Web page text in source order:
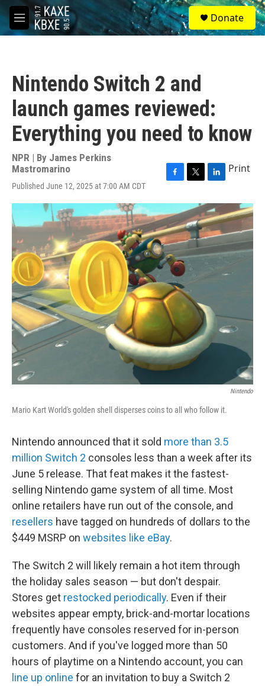
Skip to main content
M
e
S
e
a
Donate
Nintendo Switch 2 and
launch games reviewed:
Everything you need to know
NPR | By James Perkins
Mastromarino
Published June 12, 2025 at 7:00 AM CDT
c
e
b
o
o
k
i
t
t
e
r
n
k
e
d
I
n
Print
Nintendo
Mario Kart World's golden shell disperses coins to all who follow it.
Nintendo announced that it sold more than 3.5
million Switch 2 consoles less than a week after its
June 5 release. That feat makes it the fastest-
selling Nintendo game system of all time. Most
online retailers have run out of the console, and
resellers have tagged on hundreds of dollars to the
$449 MSRP on websites like eBay.
The Switch 2 will likely remain a hot item through
the holiday sales season — but don't despair.
Stores get restocked periodically. Even if their
websites appear empty, brick-and-mortar locations
frequently have consoles reserved for in-person
customers. And if you've logged more than 50
hours of playtime on a Nintendo account, you can
line up online for an invitation to buy a Switch 2